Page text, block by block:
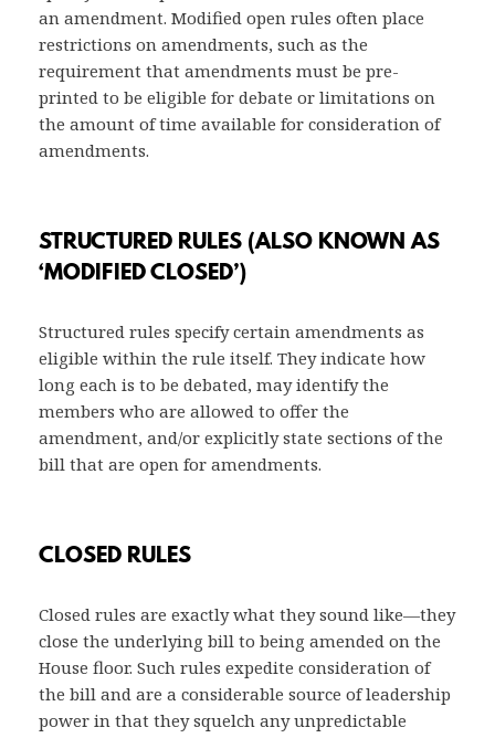
an amendment. Modified open rules often place
restrictions on amendments, such as the
requirement that amendments must be pre-
printed to be eligible for debate or limitations on
the amount of time available for consideration of
amendments.
STRUCTURED RULES (ALSO KNOWN AS
‘MODIFIED CLOSED’)
Structured rules specify certain amendments as
eligible within the rule itself. They indicate how
long each is to be debated, may identify the
members who are allowed to offer the
amendment, and/or explicitly state sections of the
bill that are open for amendments.
CLOSED RULES
Closed rules are exactly what they sound like—they
close the underlying bill to being amended on the
House floor. Such rules expedite consideration of
the bill and are a considerable source of leadership
power in that they squelch any unpredictable